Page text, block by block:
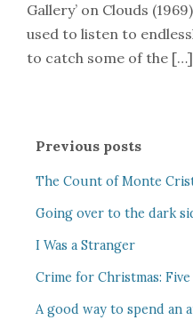
Gallery’ on Clouds
used to listen to
to catch some of the […]
Previous posts
The Count of Monte
Going over to the dark
I Was a Stranger
Crime for Christmas:
A good way to spend an